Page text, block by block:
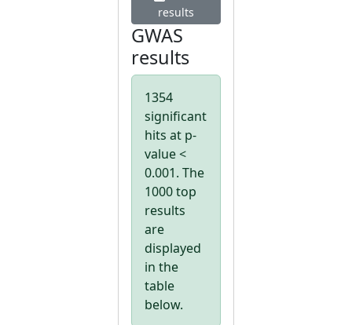
results
GWAS
results
1354
significant
hits at p-
value <
0.001. The
1000 top
results
are
displayed
in the
table
below.